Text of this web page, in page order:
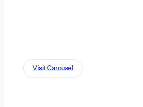
Visit Carousel